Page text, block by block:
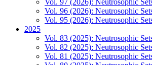
Vol. 96 (2026): Neutrosophic
Vol. 95 (2026): Neutrosophic
2025
Vol. 83 (2025): Neutrosophic
Vol. 82 (2025): Neutrosophic
Vol. 81 (2025): Neutrosophic